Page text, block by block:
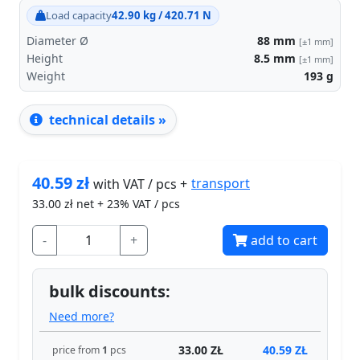
Load capacity42.90 kg / 420.71 N
Diameter Ø 88 mm [±1 mm]
Height 8.5 mm [±1 mm]
Weight 193 g
technical details »
40.59złwith VAT / pcs + transport
33.00 zł net + 23% VAT / pcs
- + add to cart
bulk discounts:
Need more?
price from 1 pcs 33.00 ZŁ 40.59 ZŁ